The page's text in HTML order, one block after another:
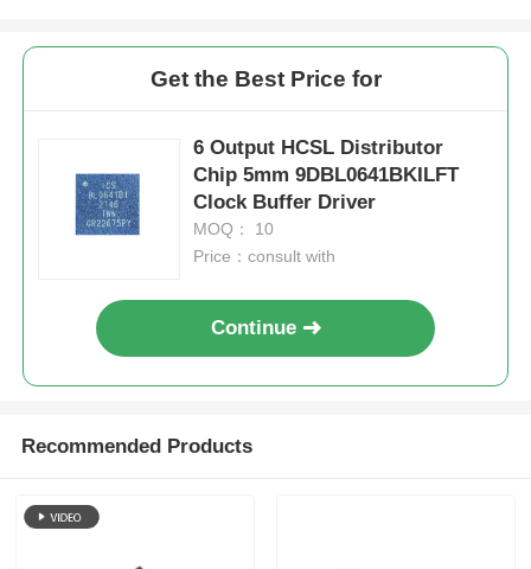
Get the Best Price for
6 Output HCSL Distributor
Chip 5mm 9DBL0641BKILFT
Clock Buffer Driver
MOQ： 10
Price：consult with
Continue
Recommended Products